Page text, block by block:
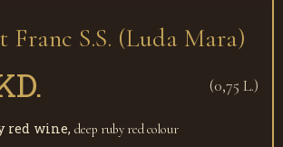
Franc S.S. (Luda Mara)
(0,75 L.)
red wine, deep ruby red colour